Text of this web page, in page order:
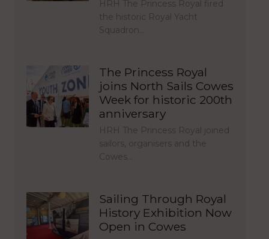
HRH The Princess Royal fired
the historic Royal Yacht
Squadron…
The Princess Royal
joins North Sails Cowes
Week for historic 200th
anniversary
HRH The Princess Royal joined
sailors, organisers and the
Cowes…
Sailing Through Royal
History Exhibition Now
Open in Cowes